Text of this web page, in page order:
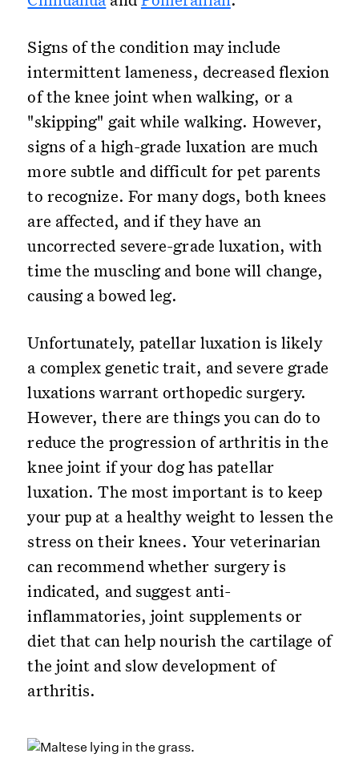
Signs of the condition may include
intermittent lameness, decreased flexion
of the knee joint when walking, or a
"skipping" gait while walking. However,
signs of a high-grade luxation are much
more subtle and difficult for pet parents
to recognize. For many dogs, both knees
are affected, and if they have an
uncorrected severe-grade luxation, with
time the muscling and bone will change,
causing a bowed leg.
Unfortunately, patellar luxation is likely
a complex genetic trait, and severe grade
luxations warrant orthopedic surgery.
However, there are things you can do to
reduce the progression of arthritis in the
knee joint if your dog has patellar
luxation. The most important is to keep
your pup at a healthy weight to lessen the
stress on their knees. Your veterinarian
can recommend whether surgery is
indicated, and suggest anti-
inflammatories, joint supplements or
diet that can help nourish the cartilage of
the joint and slow development of
arthritis.